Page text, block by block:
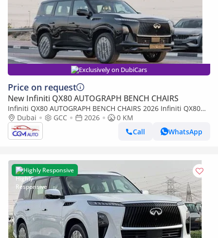
Exclusively on DubiCars
Price on request
New Infiniti QX80 AUTOGRAPH BENCH CHAIRS
Infiniti QX80 AUTOGRAPH BENCH CHAIRS 2026 Infiniti QX80
Autograph AT Petrol (Black-Red)
Dubai GCC 2026
0 KM
Call
WhatsApp
Highly Responsive